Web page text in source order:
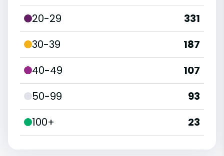
20-29
331
30-39
187
40-49
107
50-99
93
100+
23